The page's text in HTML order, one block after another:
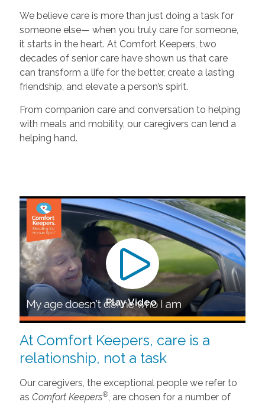
We believe care is more than just doing a task for
someone else— when you truly care for someone,
it starts in the heart. At Comfort Keepers, two
decades of senior care have shown us that care
can transform a life for the better, create a lasting
friendship, and elevate a person’s spirit.
From companion care and conversation to helping
with meals and mobility, our caregivers can lend a
helping hand.
Play Video
At Comfort Keepers, care is a
relationship, not a task
Our caregivers, the exceptional people we refer to
as Comfort Keepers®, are chosen for a number of